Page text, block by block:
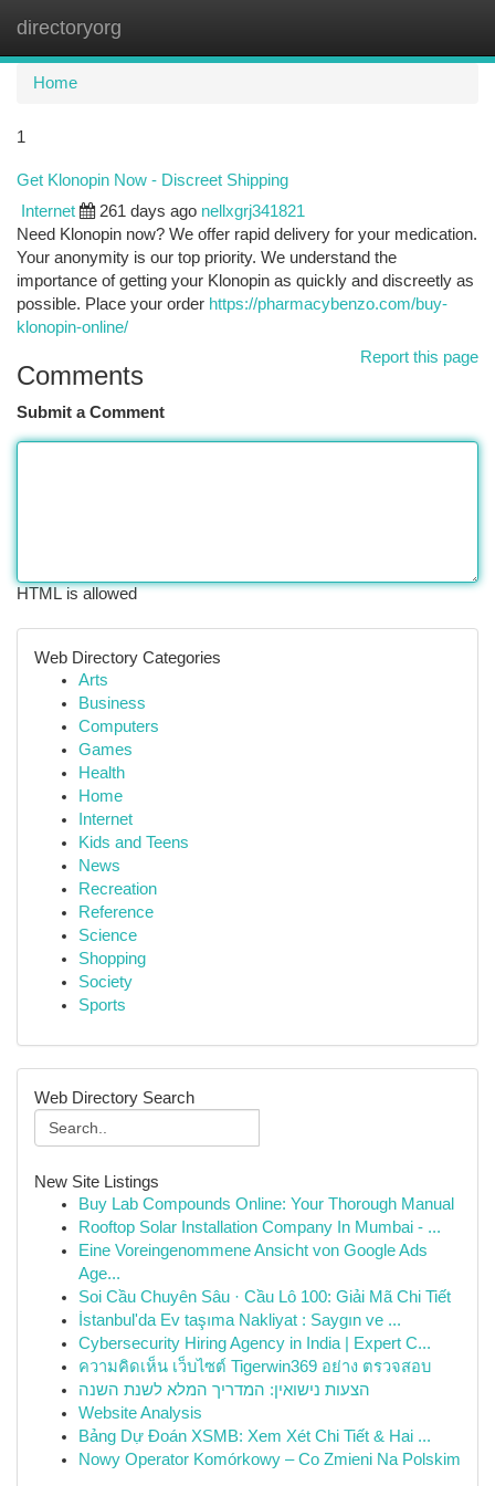
directoryorg
Home
1
Get Klonopin Now - Discreet Shipping
Internet 261 days ago nellxgrj341821
Need Klonopin now? We offer rapid delivery for your medication.
Your anonymity is our top priority. We understand the
importance of getting your Klonopin as quickly and discreetly as
possible. Place your order https://pharmacybenzo.com/buy-
klonopin-online/
Report this page
Comments
Submit a Comment
HTML is allowed
Web Directory Categories
Arts
Business
Computers
Games
Health
Home
Internet
Kids and Teens
News
Recreation
Reference
Science
Shopping
Society
Sports
Web Directory Search
New Site Listings
Buy Lab Compounds Online: Your Thorough Manual
Rooftop Solar Installation Company In Mumbai - ...
Eine Voreingenommene Ansicht von Google Ads
Age...
Soi Cầu Chuyên Sâu · Cầu Lô 100: Giải Mã Chi Tiết
İstanbul'da Ev taşıma Nakliyat : Saygın ve ...
Cybersecurity Hiring Agency in India | Expert C...
ความคิดเห็น เว็บไซต์ Tigerwin369 อย่าง ตรวจสอบ
הצעות נישואין: המדריך המלא לשנת השנה
Website Analysis
Bảng Dự Đoán XSMB: Xem Xét Chi Tiết & Hai ...
Nowy Operator Komórkowy – Co Zmieni Na Polskim